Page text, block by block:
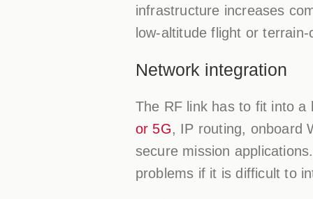
infrastructure increases
low-altitude flight or
Network integration
The RF link has to fit into
or 5G, IP routing, onboard
secure mission
problems if it is difficult to